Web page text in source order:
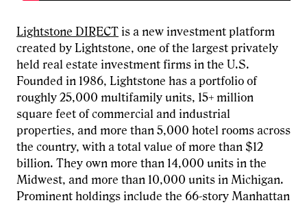
Lightstone DIRECT is a new investment platform
created by Lightstone, one of the largest privately
held real estate investment firms in the U.S.
Founded in 1986, Lightstone has a portfolio of
roughly 25,000 multifamily units, 15+ million
square feet of commercial and industrial
properties, and more than 5,000 hotel rooms across
the country, with a total value of more than $12
billion. They own more than 14,000 units in the
Midwest, and more than 10,000 units in Michigan.
Prominent holdings include the 66-story Manhattan